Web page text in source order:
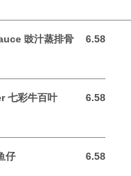
豉汁蒸排骨 6.58
6.58 USD
七彩牛百叶 6.58
6.58 USD
仔 6.58
6.58 USD